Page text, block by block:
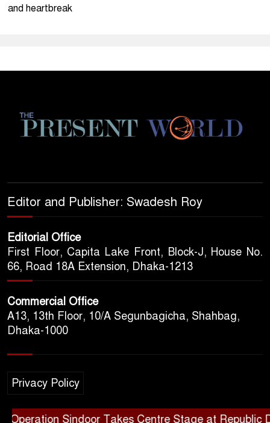
and heartbreak
Editor and Publisher: Swadesh Roy
Editorial Office
First Floor, Capita Lake Front, Block-J, House No.
66, Road 18A Extension, Dhaka-1213
Commercial Office
A13, 13th Floor, 10/A Segunbagicha, Shahbag,
Dhaka-1000
Privacy Policy
Sindoor Takes Centre Stage at Republic Day